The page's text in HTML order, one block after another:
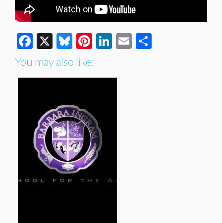
Facebook
X Bluesky
Pinterest
LinkedIn
Email
You may also like: